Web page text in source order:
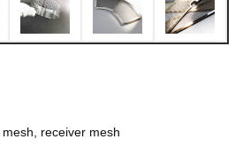
0.015mm
5–7 days for samples; mass
receiver mesh